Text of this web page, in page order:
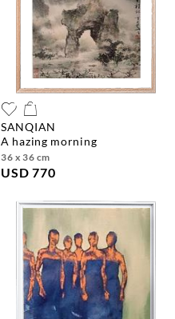
SANQIAN
a hazing morning
36 x 36 cm
USD 770